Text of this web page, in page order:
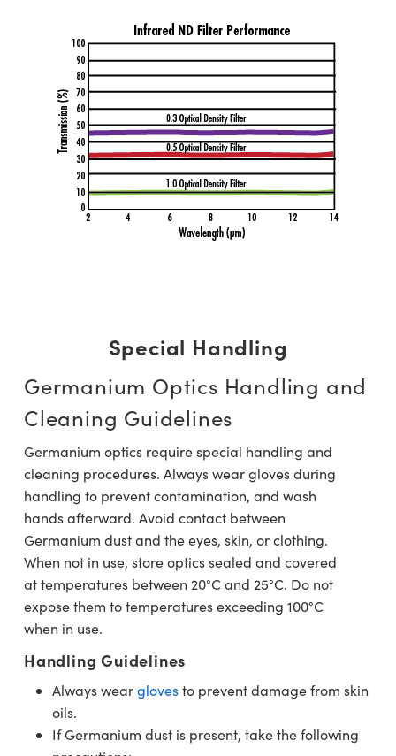
Special Handling
Germanium Optics Handling and
Cleaning Guidelines
Germanium optics require special handling and
cleaning procedures. Always wear gloves during
handling to prevent contamination, and wash
hands afterward. Avoid contact between
Germanium dust and the eyes, skin, or clothing.
When not in use, store optics sealed and covered
at temperatures between 20°C and 25°C. Do not
expose them to temperatures exceeding 100°C
when in use.
Handling Guidelines
Always wearglovesto prevent damage from skin
oils.
If Germanium dust is present, take the following